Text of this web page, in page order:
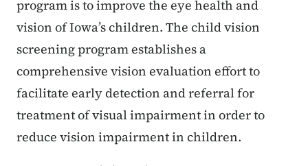
program is to improve the eye health and
vision of Iowa’s children. The child vision
screening program establishes a
comprehensive vision evaluation effort to
facilitate early detection and referral for
treatment of visual impairment in order to
reduce vision impairment in children.